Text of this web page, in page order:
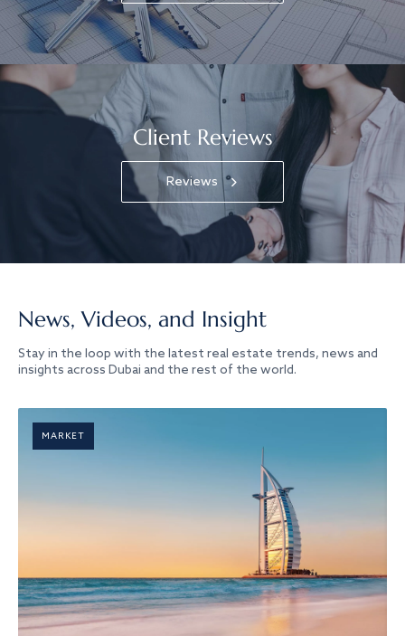
Client Reviews
Reviews
News, Videos, and Insight
Stay in the loop with the latest real estate trends, news and
insights across Dubai and the rest of the world.
MARKET